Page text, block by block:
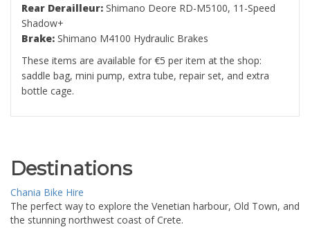
Rear Derailleur: Shimano Deore RD-M5100, 11-Speed
Shadow+
Brake: Shimano M4100 Hydraulic Brakes
These items are available for €5 per item at the shop:
saddle bag, mini pump, extra tube, repair set, and extra
bottle cage.
Destinations
Chania Bike Hire
The perfect way to explore the Venetian harbour, Old Town, and
the stunning northwest coast of Crete.